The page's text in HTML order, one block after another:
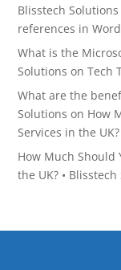
Blisstech Solutions
references in Word
What is the
Solutions onTech
What are the
Solutions on How
Services in the UK?
How Much Should
the UK? •